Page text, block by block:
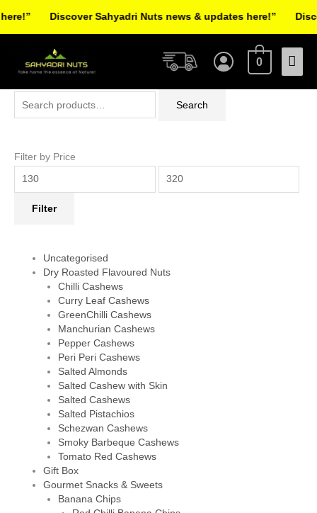
Main
0
Search
Filter by Price
Filter
Uncategorised
Dry Roasted Flavoured Nuts
Chilli Cashews
Curry Leaf Cashews
GreenChilli Cashews
Manchurian Cashews
Pepper Cashews
Peri Peri Cashews
Salted Almonds
Salted Cashew with Skin
Salted Cashews
Salted Pistachios
Schezwan Cashews
Smoky Barbeque Cashews
Tomato Red Cashews
Gift Box
Gourmet Snacks & Sweets
Banana Chips
Discover Sahyadri Nuts news & updates here!”